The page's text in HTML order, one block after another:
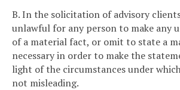
B. In the solicitation of advisory
unlawful for any person to make any
of a material fact, or omit to state a
necessary in order to make the
light of the circumstances under
not misleading.